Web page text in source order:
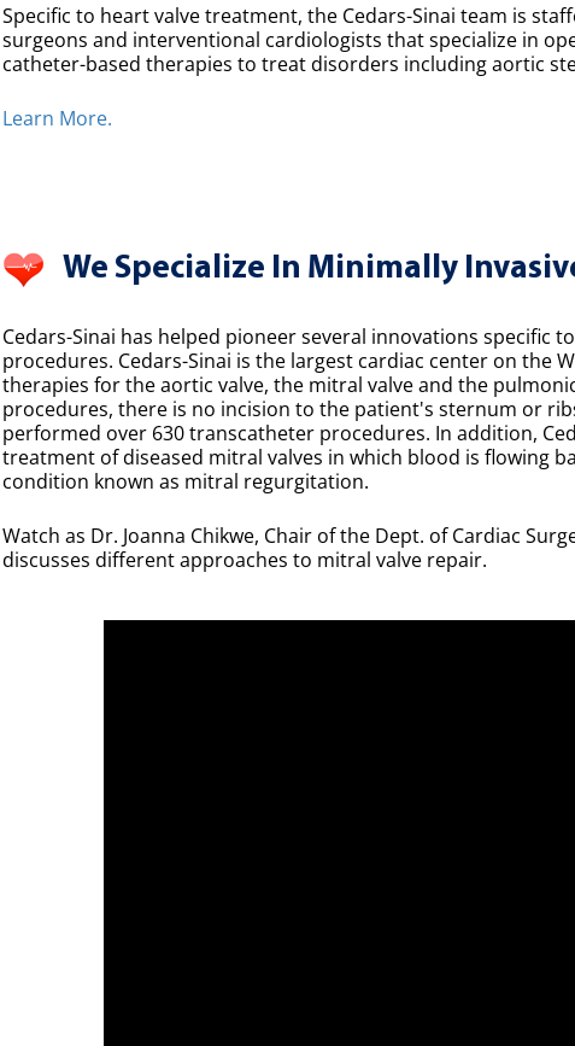
Specific to heart valve treatment, the Cedars-Sinai team is
surgeons and interventional cardiologists that specialize in
catheter-based therapies to treat disorders including aortic
Learn More.
We Specialize In Minimally
Cedars-Sinai has helped pioneer several innovations specific
procedures. Cedars-Sinai is the largest cardiac center on the
therapies for the aortic valve, the mitral valve and the
procedures, there is no incision to the patient's sternum or
performed over 630 transcatheter procedures. In addition,
treatment of diseased mitral valves in which blood is flowing
condition known as mitral regurgitation.
Watch as Dr. Joanna Chikwe, Chair of the Dept. of Cardiac
discusses different approaches to mitral valve repair.